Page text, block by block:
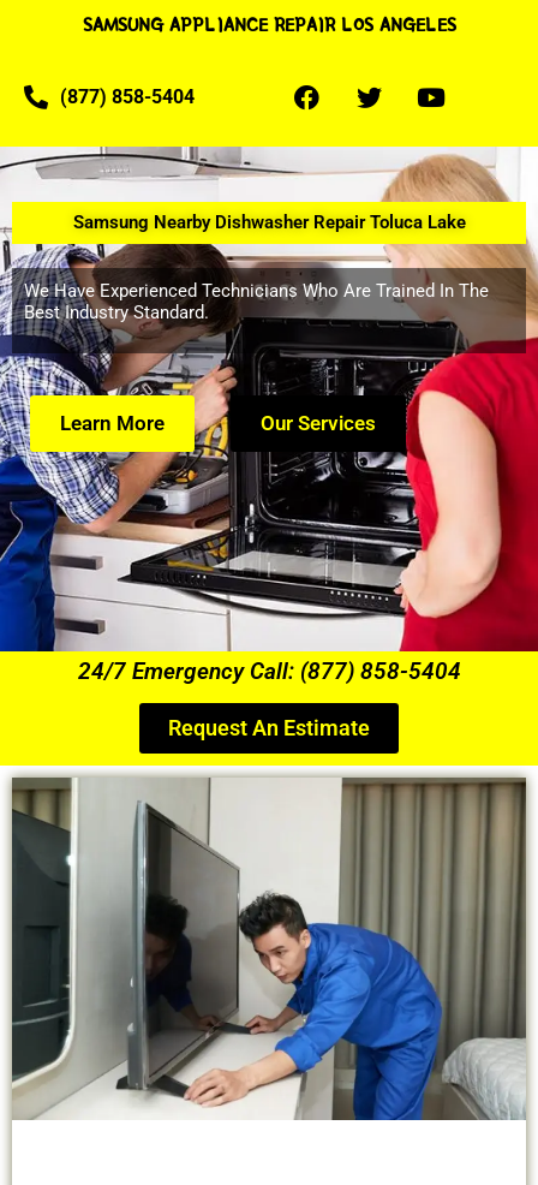
SAMSUNG APPLIANCE REPAIR LOS ANGELES
(877) 858-5404
Samsung Nearby Dishwasher Repair Toluca Lake
We Have Experienced Technicians Who Are Trained In The
Best Industry Standard.
Learn More Our Services
24/7 Emergency Call: (877) 858-5404
Request An Estimate